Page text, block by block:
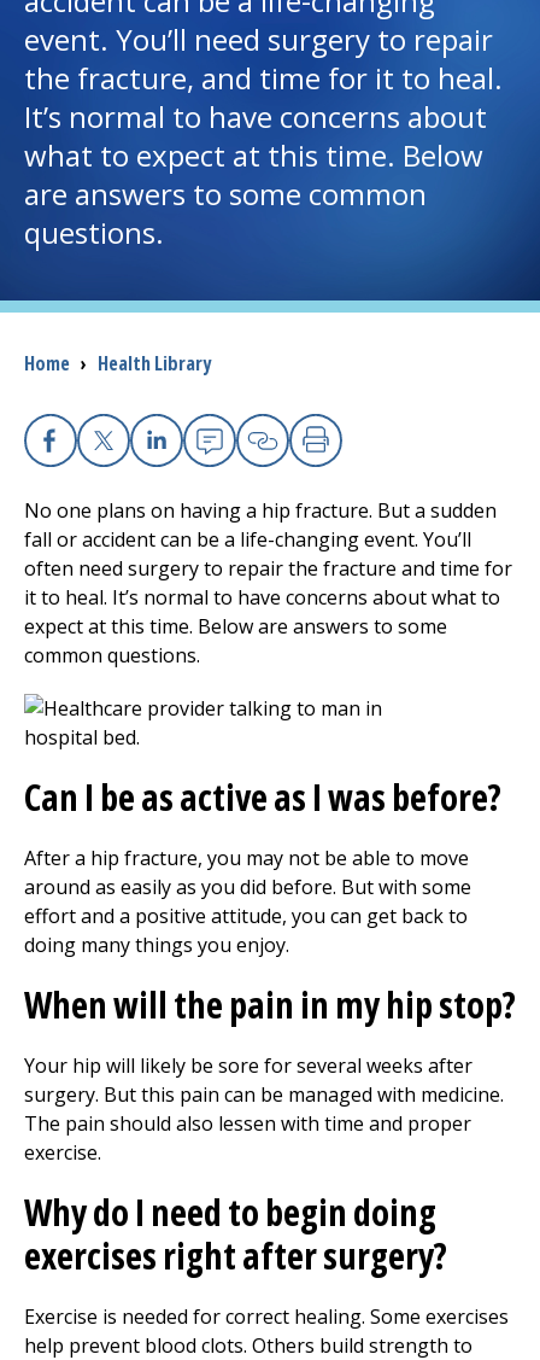
I want to...
Careers
Access myChart
(opens in a new tab)
Patients and Visitors
Health Professionals
Donate
The Clinical Partner ofUMass Chan Medical School
event. You’ll need surgery to repair
the fracture, and time for it to heal.
It’s normal to have concerns about
what to expect at this time. Below
are answers to some common
questions.
Breadcrumb
Home › Health Library
Facebook
X Linkedin
EmailCopy Link
Print
No one plans on having a hip fracture. But a sudden
fall or accident can be a life-changing event. You’ll
often need surgery to repair the fracture and time for
it to heal. It’s normal to have concerns about what to
expect at this time. Below are answers to some
common questions.
Can I be as active as I was before?
After a hip fracture, you may not be able to move
around as easily as you did before. But with some
effort and a positive attitude, you can get back to
doing many things you enjoy.
When will the pain in my hip stop?
Your hip will likely be sore for several weeks after
surgery. But this pain can be managed with medicine.
The pain should also lessen with time and proper
exercise.
Why do I need to begin doing
exercises right after surgery?
Exercise is needed for correct healing. Some exercises
help prevent blood clots. Others build strength to